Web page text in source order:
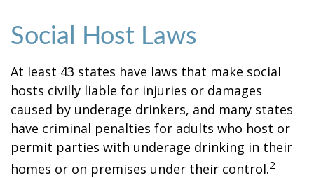
Social Host Laws
At least 43 states have laws that make social
hosts civilly liable for injuries or damages
caused by underage drinkers, and many states
have criminal penalties for adults who host or
permit parties with underage drinking in their
homes or on premises under their control.2